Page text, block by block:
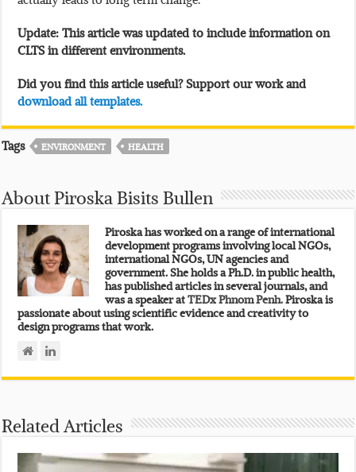
Update: This article was updated to include information on
CLTS in different environments.
Did you find this article useful? Support our work and
download all templates.
Tags ENVIRONMENT HEALTH
About Piroska Bisits Bullen
Piroska has worked on a range of international
development programs involving local NGOs,
international NGOs, UN agencies and
government. She holds a Ph.D. in public health,
has published articles in several journals, and
was a speaker atTEDx Phnom Penh.Piroska is
passionate about using scientific evidence and creativity to
design programs that work.
Related Articles